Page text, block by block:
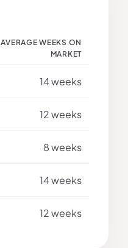
AVERAGE WEEKS ON
MARKET
14 weeks
12 weeks
8 weeks
14 weeks
12 weeks